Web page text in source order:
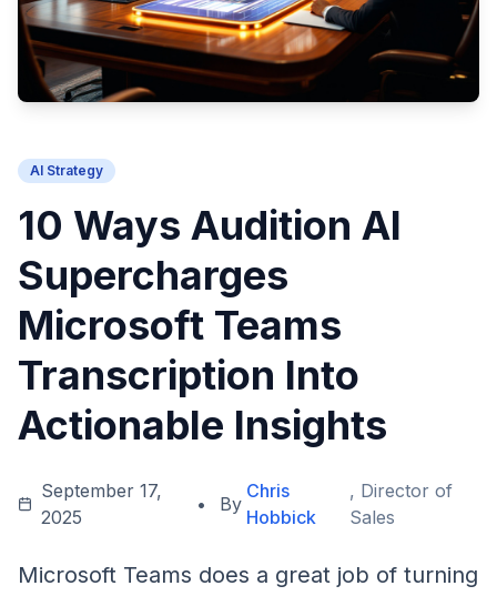
AI Strategy
10 Ways Audition AI
Supercharges
Microsoft Teams
Transcription Into
Actionable Insights
September 17,
2025
• By
Chris
Hobbick
, Director of
Sales
Microsoft Teams does a great job of turning